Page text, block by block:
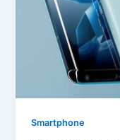
Smartphone